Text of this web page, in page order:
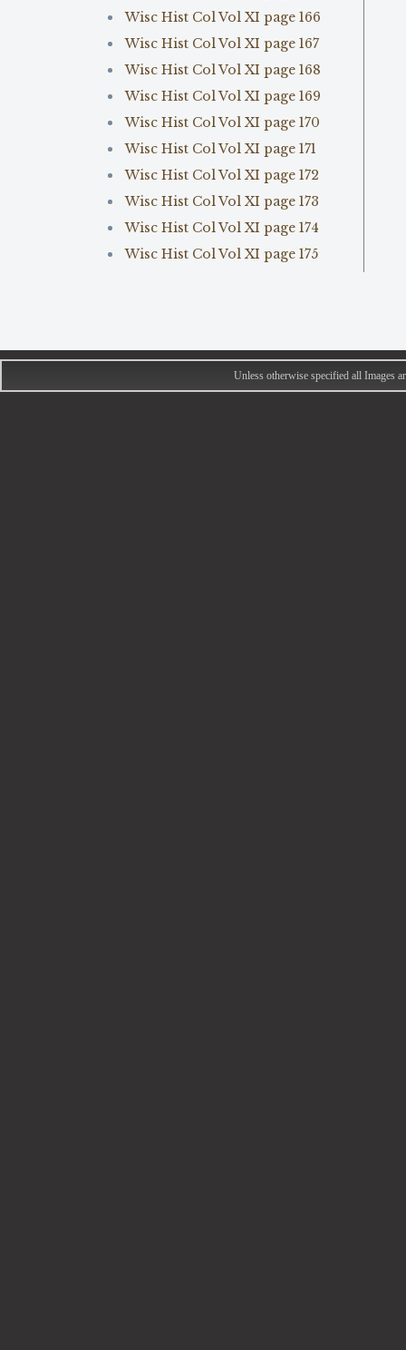
Wisc Hist Col Vol XI page 166
Wisc Hist Col Vol XI page 167
Wisc Hist Col Vol XI page 168
Wisc Hist Col Vol XI page 169
Wisc Hist Col Vol XI page 170
Wisc Hist Col Vol XI page 171
Wisc Hist Col Vol XI page 172
Wisc Hist Col Vol XI page 173
Wisc Hist Col Vol XI page 174
Wisc Hist Col Vol XI page 175
Unless otherwise specified all Images